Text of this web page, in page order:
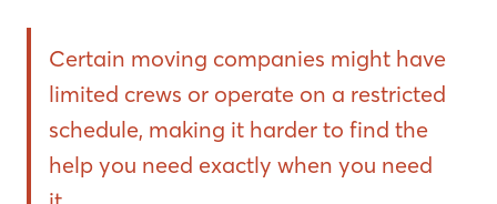
Certain moving companies might have
limited crews or operate on a restricted
schedule, making it harder to find the
help you need exactly when you need